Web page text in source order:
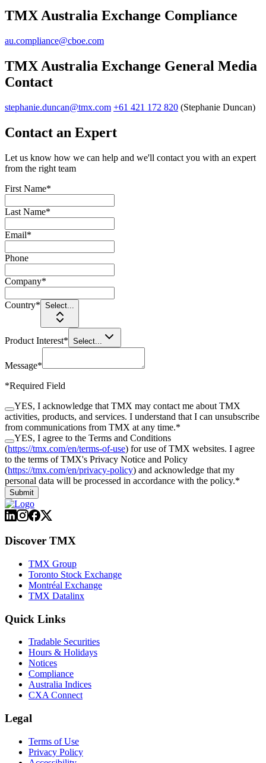
TMX Australia Exchange Compliance
au.compliance@cboe.com
TMX Australia Exchange General Media
Contact
stephanie.duncan@tmx.com +61 421 172 820 (Stephanie Duncan)
Contact an Expert
Let us know how we can help and we'll contact you with an expert
from the right team
First Name*
Last Name*
Email*
Phone
Company*
Country* Select...
Product Interest* Select...
Message*
*Required Field
YES, I acknowledge that TMX may contact me about TMX
activities, products, and services. I understand that I can unsubscribe
from communications from TMX at any time.*
YES, I agree to the Terms and Conditions
(https://tmx.com/en/terms-of-use) for use of TMX websites. I agree
to the terms of TMX's Privacy Notice and Policy
(https://tmx.com/en/privacy-policy) and acknowledge that my
personal data will be processed in accordance with the policy.*
Submit
Discover TMX
TMX Group
Toronto Stock Exchange
Montréal Exchange
TMX Datalinx
Quick Links
Tradable Securities
Hours & Holidays
Notices
Compliance
Australia Indices
CXA Connect
Legal
Terms of Use
Privacy Policy